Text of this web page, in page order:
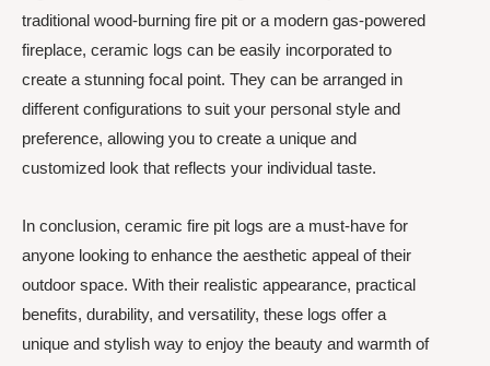
traditional wood-burning fire pit or a modern gas-powered
fireplace, ceramic logs can be easily incorporated to
create a stunning focal point. They can be arranged in
different configurations to suit your personal style and
preference, allowing you to create a unique and
customized look that reflects your individual taste.
In conclusion, ceramic fire pit logs are a must-have for
anyone looking to enhance the aesthetic appeal of their
outdoor space. With their realistic appearance, practical
benefits, durability, and versatility, these logs offer a
unique and stylish way to enjoy the beauty and warmth of